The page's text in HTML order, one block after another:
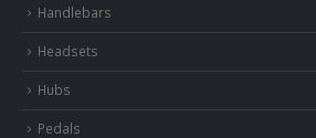
Handlebars
Headsets
Hubs
Pedals